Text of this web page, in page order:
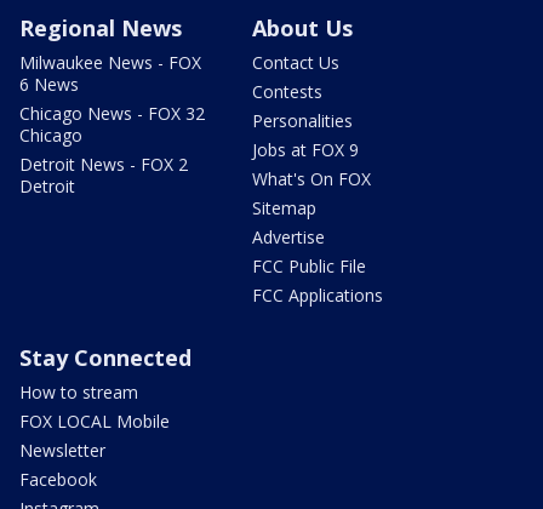
Regional News
Milwaukee News - FOX
6 News
Chicago News - FOX 32
Chicago
Detroit News - FOX 2
Detroit
About Us
Contact Us
Contests
Personalities
Jobs at FOX 9
What's On FOX
Sitemap
Advertise
FCC Public File
FCC Applications
Stay Connected
How to stream
FOX LOCAL Mobile
Newsletter
Facebook